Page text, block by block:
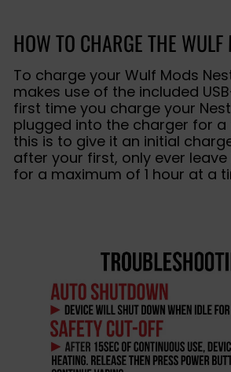
HOW TO CHARGE THE WULF
To charge your Wulf Mods
makes use of the included
first time you charge your
plugged into the charger for a
this is to give it an initial
after your first, only ever
for a maximum of 1 hour at a